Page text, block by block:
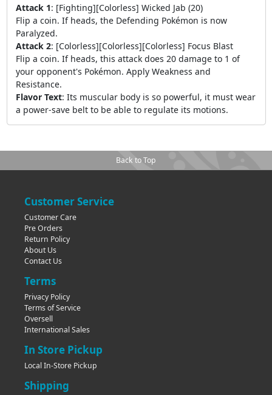
Attack 1: [Fighting][Colorless] Wicked Jab (20)
Flip a coin. If heads, the Defending Pokémon is now
Paralyzed.
Attack 2: [Colorless][Colorless][Colorless] Focus Blast
Flip a coin. If heads, this attack does 20 damage to 1 of
your opponent's Pokémon. Apply Weakness and
Resistance.
Flavor Text: Its muscular body is so powerful, it must wear
a power-save belt to be able to regulate its motions.
Back to Top
Customer Service
Customer Care
Pre Orders
Return Policy
About Us
Contact Us
Terms
Privacy Policy
Terms of Service
Oversell
International Sales
In Store Pickup
Local In-Store Pickup
Shipping